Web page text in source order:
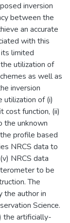
inversion
between the
an accurate
with this
limited
utilization of
as well as
inversion
utilization of (i)
cost function, (ii)
the unknown
profile based
NRCS data to
NRCS data
to be
The
the author in
Science.
the artificially-